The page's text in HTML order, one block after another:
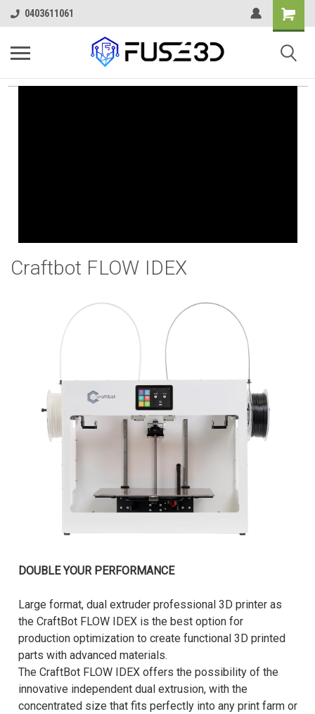
0403611061
Craftbot FLOW IDEX
DOUBLE YOUR PERFORMANCE
Large format, dual extruder professional 3D printer as
the CraftBot FLOW IDEX is the best option for
production optimization to create functional 3D printed
parts with advanced materials.
The CraftBot FLOW IDEX offers the possibility of the
innovative independent dual extrusion, with the
concentrated size that fits perfectly into any print farm or